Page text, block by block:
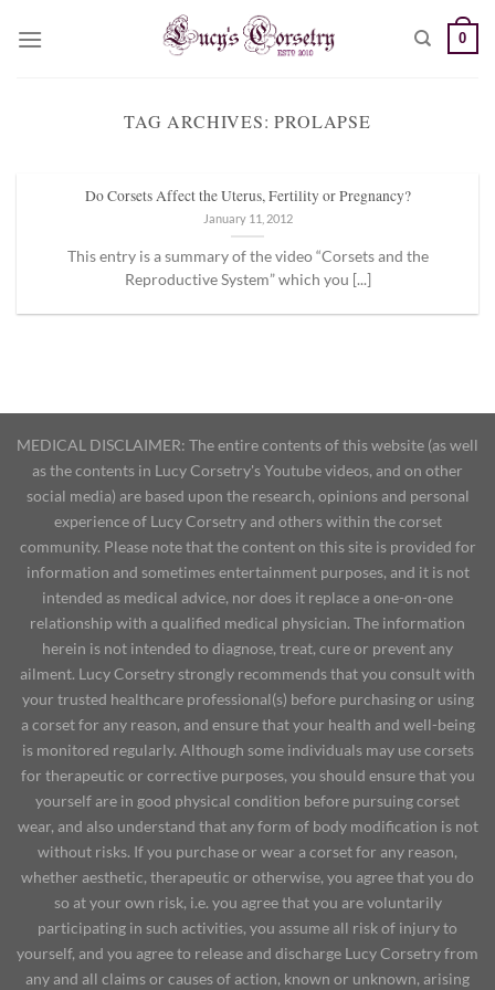
0
TAG ARCHIVES:PROLAPSE
Do Corsets Affect the Uterus, Fertility or Pregnancy?
January 11, 2012
This entry is a summary of the video “Corsets and the
Reproductive System” which you [...]
MEDICAL DISCLAIMER: The entire contents of this website (as well
as the contents in Lucy Corsetry's Youtube videos, and on other
social media) are based upon the research, opinions and personal
experience of Lucy Corsetry and others within the corset
community. Please note that the content on this site is provided for
information and sometimes entertainment purposes, and it is not
intended as medical advice, nor does it replace a one-on-one
relationship with a qualified medical physician. The information
herein is not intended to diagnose, treat, cure or prevent any
ailment. Lucy Corsetry strongly recommends that you consult with
your trusted healthcare professional(s) before purchasing or using
a corset for any reason, and ensure that your health and well-being
is monitored regularly. Although some individuals may use corsets
for therapeutic or corrective purposes, you should ensure that you
yourself are in good physical condition before pursuing corset
wear, and also understand that any form of body modification is not
without risks. If you purchase or wear a corset for any reason,
whether aesthetic, therapeutic or otherwise, you agree that you do
so at your own risk, i.e. you agree that you are voluntarily
participating in such activities, you assume all risk of injury to
yourself, and you agree to release and discharge Lucy Corsetry from
any and all claims or causes of action, known or unknown, arising